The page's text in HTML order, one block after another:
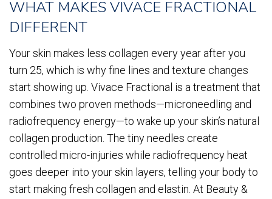
WHAT MAKES VIVACE FRACTIONAL
DIFFERENT
Your skin makes less collagen every year after you
turn 25, which is why fine lines and texture changes
start showing up. Vivace Fractional is a treatment that
combines two proven methods—microneedling and
radiofrequency energy—to wake up your skin’s natural
collagen production. The tiny needles create
controlled micro-injuries while radiofrequency heat
goes deeper into your skin layers, telling your body to
start making fresh collagen and elastin. At Beauty &